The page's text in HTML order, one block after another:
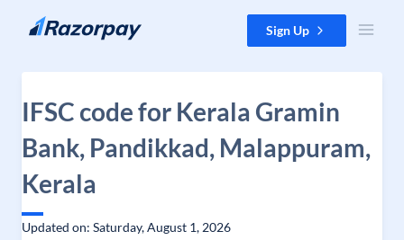
Skip to content Sign Up
IFSC code for Kerala Gramin
Bank, Pandikkad, Malappuram,
Kerala
Updated on: Saturday, August 1, 2026